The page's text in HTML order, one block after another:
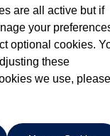
criteria. Please
are all active but if
your
optional cookies.
these
we use, please